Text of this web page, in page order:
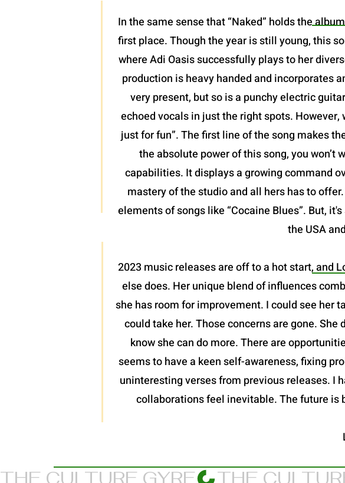
In the same sense that “Naked” holds the
first place. Though the year is still young, this
where Adi Oasis successfully plays to her
production is heavy handed and incorporates
very present, but so is a punchy electric
echoed vocals in just the right spots.
just for fun”. The first line of the song makes
the absolute power of this song, you
capabilities. It displays a growing command
mastery of the studio and all hers has to
elements of songs like “Cocaine Blues”. But,
the USA
2023 music releases are off to a hot start, and
else does. Her unique blend of influences
she has room for improvement. I could see her
could take her. Those concerns are gone.
know she can do more. There are
seems to have a keen self-awareness, fixing
uninteresting verses from previous releases. I
collaborations feel inevitable. The future is
THE CULTURE GYRE